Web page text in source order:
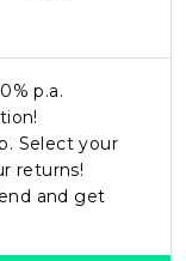
p.a.
Select your
returns!
and get